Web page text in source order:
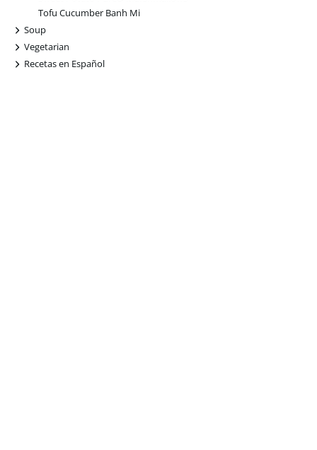
Tofu Cucumber Banh Mi
+
Soup
+
Vegetarian
+
Recetas en Español